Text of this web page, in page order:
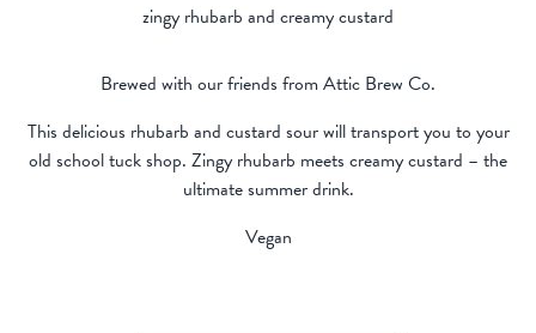
zingy rhubarb and creamy custard
Brewed with our friends from Attic Brew Co.
This delicious rhubarb and custard sour will transport you to your
old school tuck shop. Zingy rhubarb meets creamy custard – the
ultimate summer drink.
Vegan